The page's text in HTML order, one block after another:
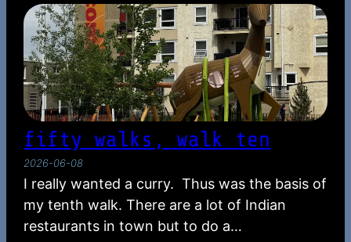
fifty walks, walk ten
2026-06-08
I really wanted a curry. Thus was the basis of
my tenth walk. There are a lot of Indian
restaurants in town but to do a…